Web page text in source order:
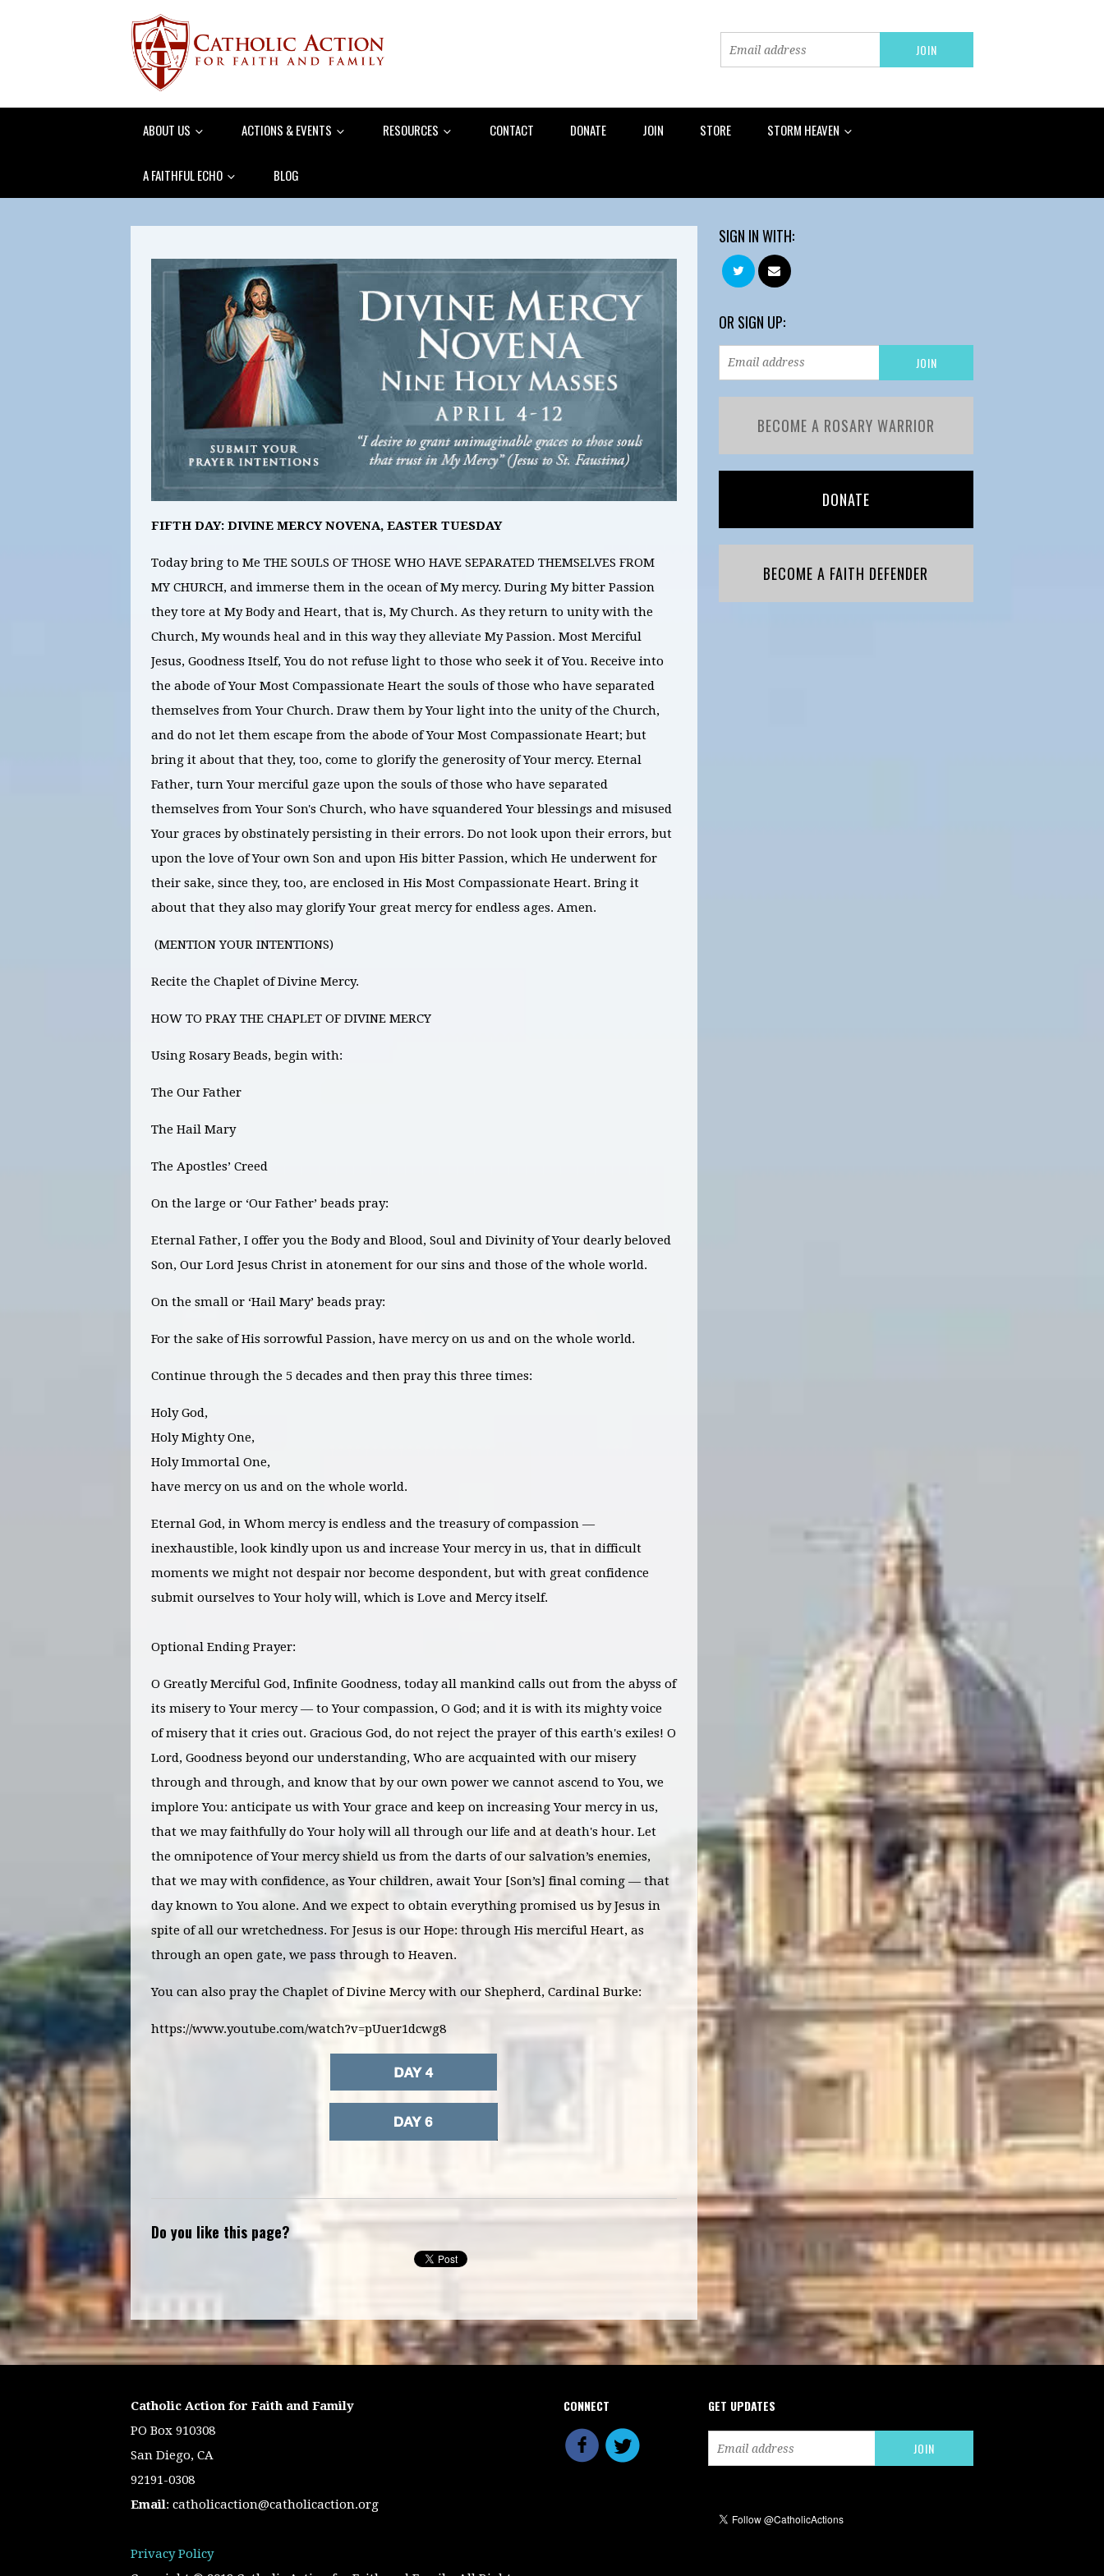
ABOUT US ACTIONS & EVENTS RESOURCES CONTACT DONATE JOIN STORE STORM HEAVEN
A FAITHFUL ECHO BLOG
FIFTH DAY: DIVINE MERCY NOVENA, EASTER TUESDAY
Today bring to Me THE SOULS OF THOSE WHO HAVE SEPARATED THEMSELVES FROM
MY CHURCH, and immerse them in the ocean of My mercy. During My bitter Passion
they tore at My Body and Heart, that is, My Church. As they return to unity with the
Church, My wounds heal and in this way they alleviate My Passion. Most Merciful
Jesus, Goodness Itself, You do not refuse light to those who seek it of You. Receive into
the abode of Your Most Compassionate Heart the souls of those who have separated
themselves from Your Church. Draw them by Your light into the unity of the Church,
and do not let them escape from the abode of Your Most Compassionate Heart; but
bring it about that they, too, come to glorify the generosity of Your mercy. Eternal
Father, turn Your merciful gaze upon the souls of those who have separated
themselves from Your Son's Church, who have squandered Your blessings and misused
Your graces by obstinately persisting in their errors. Do not look upon their errors, but
upon the love of Your own Son and upon His bitter Passion, which He underwent for
their sake, since they, too, are enclosed in His Most Compassionate Heart. Bring it
about that they also may glorify Your great mercy for endless ages. Amen.
(MENTION YOUR INTENTIONS)
Recite the Chaplet of Divine Mercy.
HOW TO PRAY THE CHAPLET OF DIVINE MERCY
Using Rosary Beads, begin with:
The Our Father
The Hail Mary
The Apostles’ Creed
On the large or ‘Our Father’ beads pray:
Eternal Father, I offer you the Body and Blood, Soul and Divinity of Your dearly beloved
Son, Our Lord Jesus Christ in atonement for our sins and those of the whole world.
On the small or ‘Hail Mary’ beads pray:
For the sake of His sorrowful Passion, have mercy on us and on the whole world.
Continue through the 5 decades and then pray this three times:
Holy God,
Holy Mighty One,
Holy Immortal One,
have mercy on us and on the whole world.
Eternal God, in Whom mercy is endless and the treasury of compassion —
inexhaustible, look kindly upon us and increase Your mercy in us, that in difficult
moments we might not despair nor become despondent, but with great confidence
submit ourselves to Your holy will, which is Love and Mercy itself.
Optional Ending Prayer:
O Greatly Merciful God, Infinite Goodness, today all mankind calls out from the abyss of
its misery to Your mercy — to Your compassion, O God; and it is with its mighty voice
of misery that it cries out. Gracious God, do not reject the prayer of this earth's exiles! O
Lord, Goodness beyond our understanding, Who are acquainted with our misery
through and through, and know that by our own power we cannot ascend to You, we
implore You: anticipate us with Your grace and keep on increasing Your mercy in us,
that we may faithfully do Your holy will all through our life and at death's hour. Let
the omnipotence of Your mercy shield us from the darts of our salvation’s enemies,
that we may with confidence, as Your children, await Your [Son’s] final coming — that
day known to You alone. And we expect to obtain everything promised us by Jesus in
spite of all our wretchedness. For Jesus is our Hope: through His merciful Heart, as
through an open gate, we pass through to Heaven.
You can also pray the Chaplet of Divine Mercy with our Shepherd, Cardinal Burke:
https://www.youtube.com/watch?v=pUuer1dcwg8
Do you like this page?
SIGN IN WITH:
OR SIGN UP:
BECOME A ROSARY WARRIOR
DONATE
BECOME A FAITH DEFENDER
Catholic Action for Faith and Family
PO Box 910308
San Diego, CA
92191-0308
Email: catholicaction@catholicaction.org
Privacy Policy
CONNECT GET UPDATES